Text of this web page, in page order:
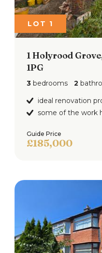
LOT 1
1 Holyrood
1PG
3 bedrooms 2
ideal renovation
some of the work
Guide Price
£185,000